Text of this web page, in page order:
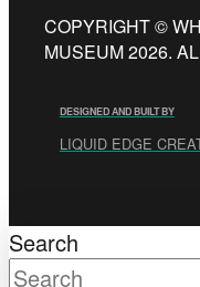
COPYRIGHT ©
MUSEUM 2026.
DESIGNED AND BUILT BY
LIQUID EDGE
Search